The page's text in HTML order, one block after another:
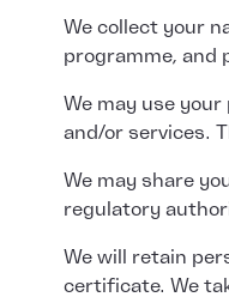
We collect your
programme, and
We may use
and/or services.
We may share
regulatory
We will retain
certificate. We